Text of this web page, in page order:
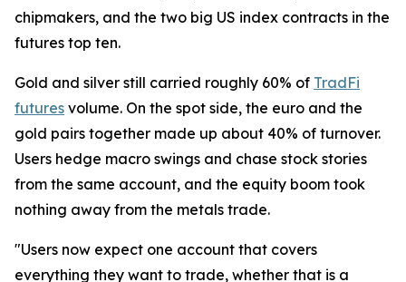
chipmakers, and the two big US index contracts in the
futures top ten.
Gold and silver still carried roughly 60% of TradFi
futures volume. On the spot side, the euro and the
gold pairs together made up about 40% of turnover.
Users hedge macro swings and chase stock stories
from the same account, and the equity boom took
nothing away from the metals trade.
"Users now expect one account that covers
everything they want to trade, whether that is a